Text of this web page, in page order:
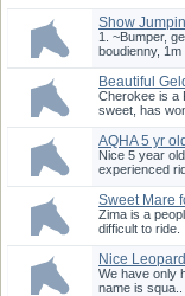
Show
1. ~Bumper,
boudienny, 1m
Beautiful
Cherokee is a
sweet, has
AQHA 5 yr
Gorg.
Nice 5 year
experienced
Sweet Mare
Companion/
Zima is a
difficult to ride. ..
Nice
We have only
name is squa..